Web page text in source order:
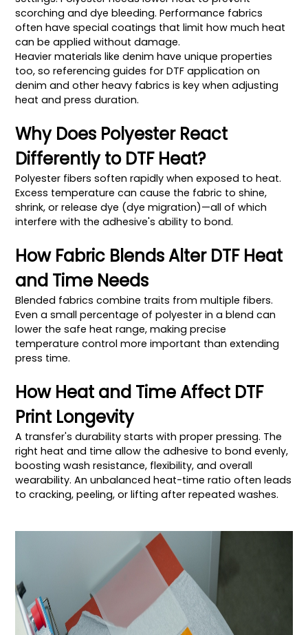
scorching and dye bleeding. Performance fabrics
often have special coatings that limit how much heat
can be applied without damage.
Heavier materials like denim have unique properties
too, so referencing guides for DTF application on
denim and other heavy fabrics is key when adjusting
heat and press duration.
Why Does Polyester React
Differently to DTF Heat?
Polyester fibers soften rapidly when exposed to heat.
Excess temperature can cause the fabric to shine,
shrink, or release dye (dye migration)—all of which
interfere with the adhesive's ability to bond.
How Fabric Blends Alter DTF Heat
and Time Needs
Blended fabrics combine traits from multiple fibers.
Even a small percentage of polyester in a blend can
lower the safe heat range, making precise
temperature control more important than extending
press time.
How Heat and Time Affect DTF
Print Longevity
A transfer's durability starts with proper pressing. The
right heat and time allow the adhesive to bond evenly,
boosting wash resistance, flexibility, and overall
wearability. An unbalanced heat-time ratio often leads
to cracking, peeling, or lifting after repeated washes.